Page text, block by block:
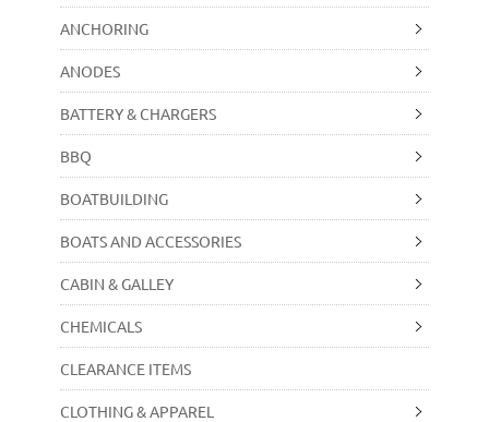
ANCHORING
ANODES
BATTERY & CHARGERS
BBQ
BOATBUILDING
BOATS AND ACCESSORIES
CABIN & GALLEY
CHEMICALS
CLEARANCE ITEMS
CLOTHING & APPAREL